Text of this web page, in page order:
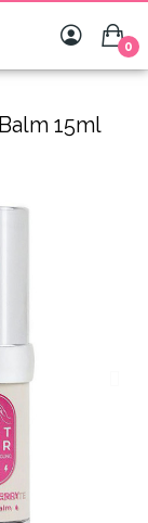
0
15ml